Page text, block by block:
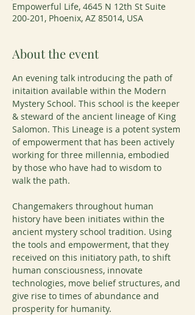
Empowerful Life, 4645 N 12th St Suite
200-201, Phoenix, AZ 85014, USA
About the event
An evening talk introducing the path of
initaition available within the Modern
Mystery School. This school is the keeper
& steward of the ancient lineage of King
Salomon. This Lineage is a potent system
of empowerment that has been actively
working for three millennia, embodied
by those who have had to wisdom to
walk the path.
Changemakers throughout human
history have been initiates within the
ancient mystery school tradition. Using
the tools and empowerment, that they
received on this initiatory path, to shift
human consciousness, innovate
technologies, move belief structures, and
give rise to times of abundance and
prosperity for humanity.